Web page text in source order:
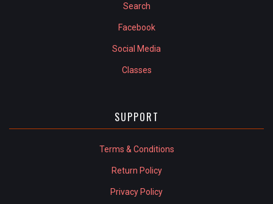
Search
Facebook
Social Media
Classes
SUPPORT
Terms & Conditions
Return Policy
Privacy Policy